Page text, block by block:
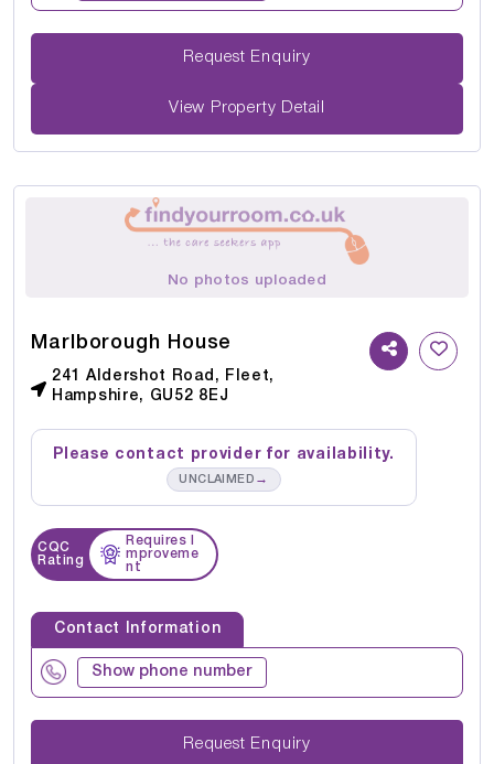
Request Enquiry
View Property Detail
No photos uploaded
Marlborough House
241 Aldershot Road, Fleet,
Hampshire, GU52 8EJ
Please contact provider for availability.
UNCLAIMED →
CQC
Rating
Requires I
mproveme
nt
Contact Information
Show phone number
Request Enquiry